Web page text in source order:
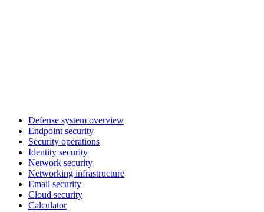
Defense system overview
Endpoint security
Security operations
Identity security
Network security
Networking infrastructure
Email security
Cloud security
Calculator